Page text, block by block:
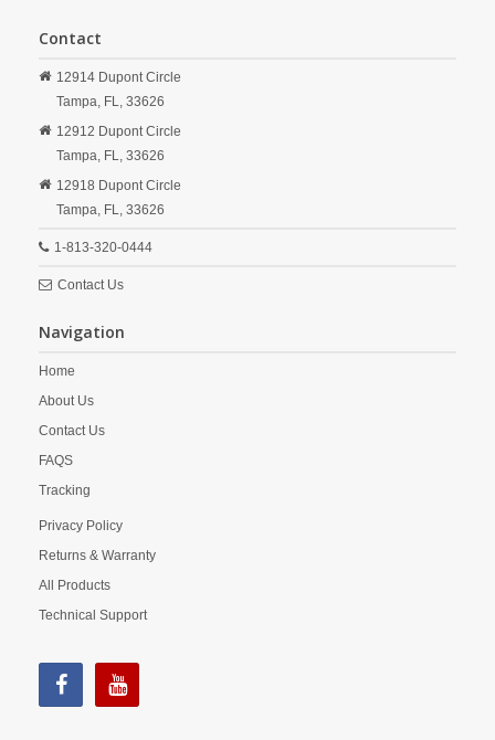
Contact
12914 Dupont Circle
Tampa, FL, 33626
12912 Dupont Circle
Tampa, FL, 33626
12918 Dupont Circle
Tampa, FL, 33626
1-813-320-0444
Contact Us
Navigation
Home
About Us
Contact Us
FAQS
Tracking
Privacy Policy
Returns & Warranty
All Products
Technical Support